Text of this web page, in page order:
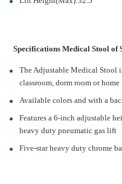
Specifications Medical Stool of
The Adjustable Medical Stool
classroom, dorm room or home
Available colors and with a
Features a 6-inch adjustable
heavy duty pneumatic gas lift
Five-star heavy duty chrome